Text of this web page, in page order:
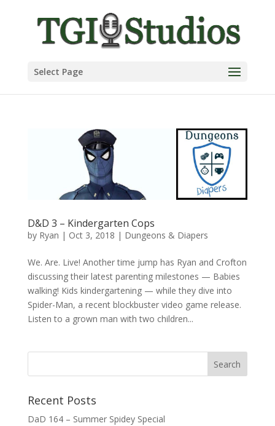
Select Page
D&D 3 – Kindergarten Cops
by Ryan | Oct 3, 2018 | Dungeons & Diapers
We. Are. Live! Another time jump has Ryan and Crofton
discussing their latest parenting milestones — Babies
walking! Kids kindergartening — while they dive into
Spider-Man, a recent blockbuster video game release.
Listen to a grown man with two children...
Recent Posts
DaD 164 – Summer Spidey Special